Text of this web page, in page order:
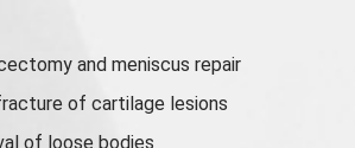
andmeniscus repair
of cartilage lesions
of loose bodies